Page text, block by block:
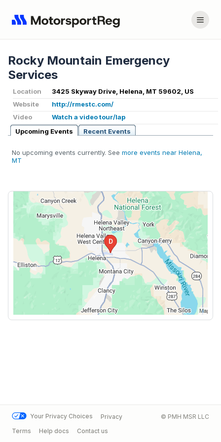
Rocky Mountain Emergency
Services
Location
3425 Skyway Drive, Helena, MT 59602, US
Website
http://rmestc.com/
Video
Watch a video tour/lap
Upcoming Events
Recent Events
No upcoming events currently. See more events near Helena,
MT
Your Privacy Choices
Privacy
Terms
Help docs Contact us
© PMH MSR LLC